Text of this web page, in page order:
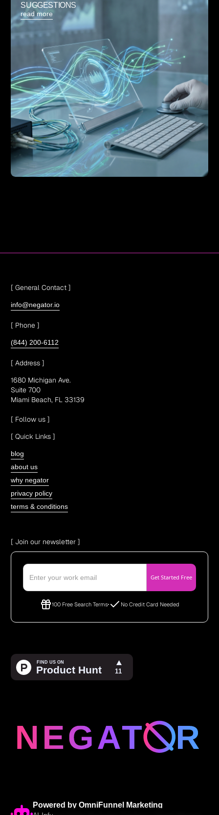
SUGGESTIONS
read more
[ General Contact ]
info@negator.io
[ Phone ]
(844) 200-6112
[ Address ]
1680 Michigan Ave.
Suite 700
Miami Beach, FL 33139
[ Follow us ]
[ Quick Links ]
blog
about us
why negator
privacy policy
terms & conditions
[ Join our newsletter ]
100 Free Search Terms No Credit Card Needed
Powered by OmniFunnel Marketing